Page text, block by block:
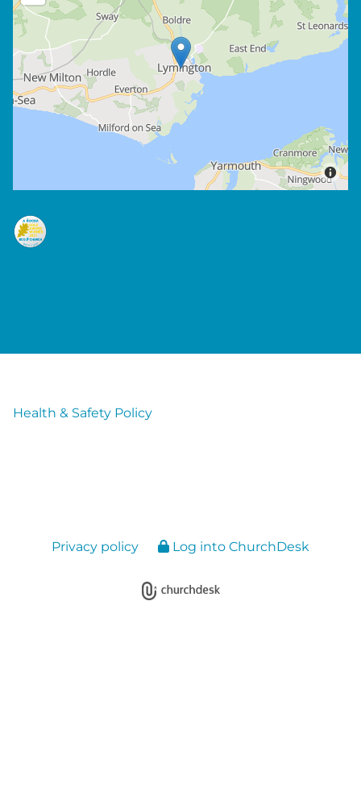
Health & Safety Policy
Privacy policy Log into ChurchDesk